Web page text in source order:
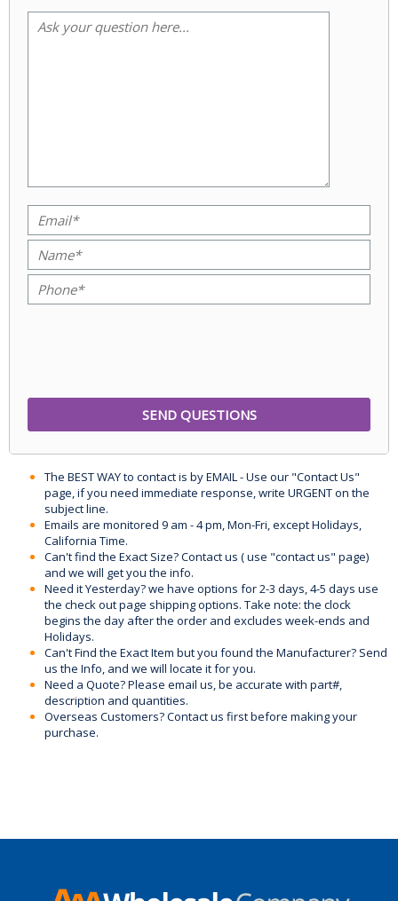
The BEST WAY to contact is by EMAIL - Use our "Contact Us"
page, if you need immediate response, write URGENT on the
subject line.
Emails are monitored 9 am - 4 pm, Mon-Fri, except Holidays,
California Time.
Can't find the Exact Size? Contact us ( use "contact us" page)
and we will get you the info.
Need it Yesterday? we have options for 2-3 days, 4-5 days use
the check out page shipping options. Take note: the clock
begins the day after the order and excludes week-ends and
Holidays.
Can't Find the Exact Item but you found the Manufacturer? Send
us the Info, and we will locate it for you.
Need a Quote? Please email us, be accurate with part#,
description and quantities.
Overseas Customers? Contact us first before making your
purchase.